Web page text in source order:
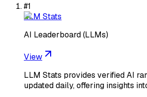
#1
LLM Stats
AI Leaderboard (LLMs)
View
LLM Stats provides verified AI
updated daily, offering insights